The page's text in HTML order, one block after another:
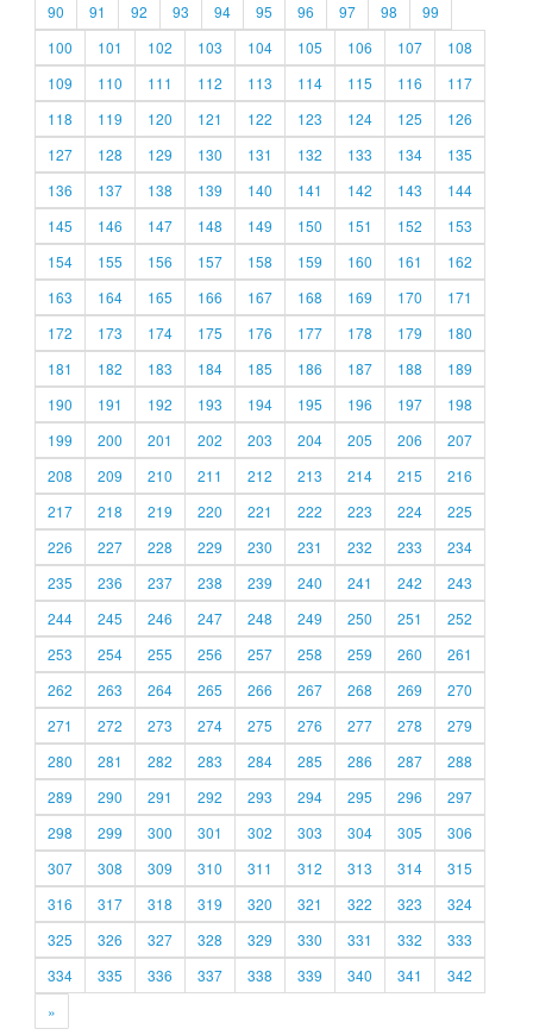
90
91 92 93 94 95 96 97 98
99
100
101 102 103 104 105 106 107
108
109
110 111 112 113 114 115 116
117
118
119 120 121 122 123 124 125
126
127
128 129 130 131 132 133 134
135
136
137 138 139 140 141 142 143
144
145
146 147 148 149 150 151 152
153
154
155 156 157 158 159 160 161
162
163
164 165 166 167 168 169 170
171
172
173 174 175 176 177 178 179
180
181
182 183 184 185 186 187 188
189
190
191 192 193 194 195 196 197
198
199
200 201 202 203 204 205 206
207
208
209 210 211 212 213 214 215
216
217
218 219 220 221 222 223 224
225
226
227 228 229 230 231 232 233
234
235
236 237 238 239 240 241 242
243
244
245 246 247 248 249 250 251
252
253
254 255 256 257 258 259 260
261
262
263 264 265 266 267 268 269
270
271
272 273 274 275 276 277 278
279
280
281 282 283 284 285 286 287
288
289
290 291 292 293 294 295 296
297
298
299 300 301 302 303 304 305
306
307
308 309 310 311 312 313 314
315
316
317 318 319 320 321 322 323
324
325
326 327 328 329 330 331 332
333
334
335 336 337 338 339 340 341
342
»